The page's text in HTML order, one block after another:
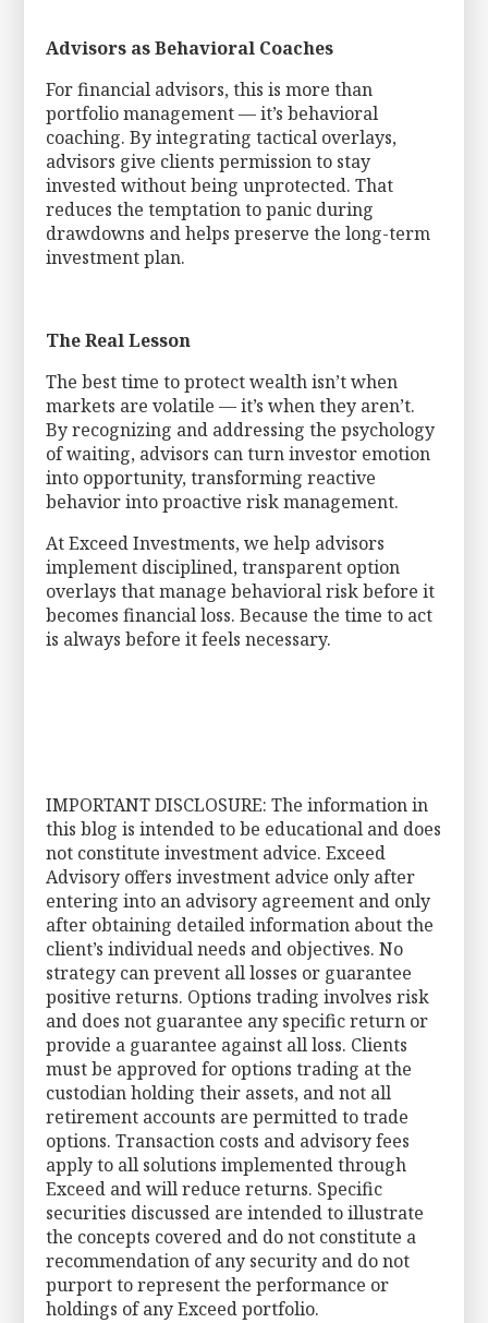
Advisors as Behavioral Coaches
For financial advisors, this is more than
portfolio management — it’s behavioral
coaching. By integrating tactical overlays,
advisors give clients permission to stay
invested without being unprotected. That
reduces the temptation to panic during
drawdowns and helps preserve the long-term
investment plan.
The Real Lesson
The best time to protect wealth isn’t when
markets are volatile — it’s when they aren’t.
By recognizing and addressing the psychology
of waiting, advisors can turn investor emotion
into opportunity, transforming reactive
behavior into proactive risk management.
At Exceed Investments, we help advisors
implement disciplined, transparent option
overlays that manage behavioral risk before it
becomes financial loss. Because the time to act
is always before it feels necessary.
IMPORTANT DISCLOSURE: The information in
this blog is intended to be educational and does
not constitute investment advice. Exceed
Advisory offers investment advice only after
entering into an advisory agreement and only
after obtaining detailed information about the
client’s individual needs and objectives. No
strategy can prevent all losses or guarantee
positive returns. Options trading involves risk
and does not guarantee any specific return or
provide a guarantee against all loss. Clients
must be approved for options trading at the
custodian holding their assets, and not all
retirement accounts are permitted to trade
options. Transaction costs and advisory fees
apply to all solutions implemented through
Exceed and will reduce returns. Specific
securities discussed are intended to illustrate
the concepts covered and do not constitute a
recommendation of any security and do not
purport to represent the performance or
holdings of any Exceed portfolio.